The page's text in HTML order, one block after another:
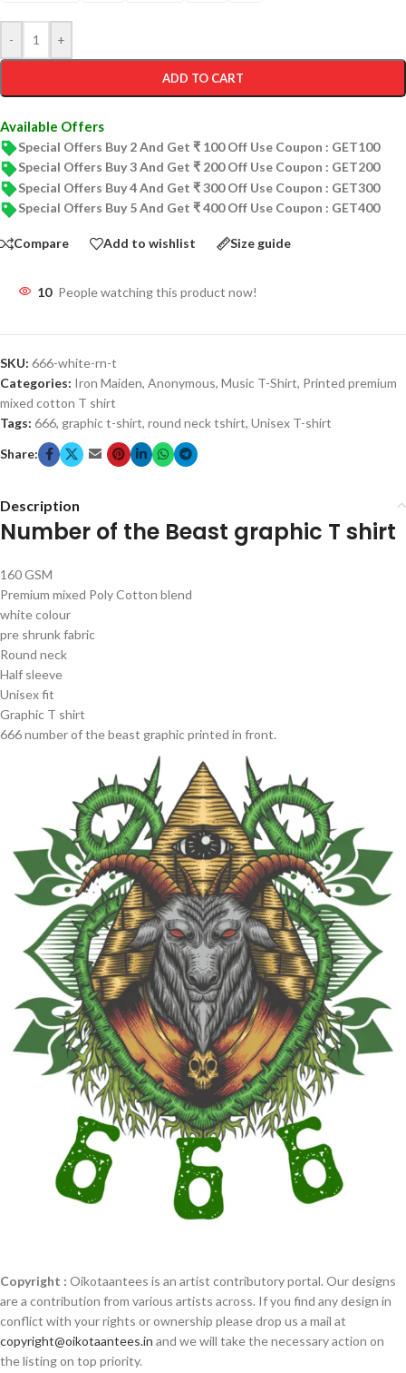
- +
ADD TO CART
Available Offers
Special Offers Buy 2 And Get ₹ 100 Off Use Coupon : GET100
Special Offers Buy 3 And Get ₹ 200 Off Use Coupon : GET200
Special Offers Buy 4 And Get ₹ 300 Off Use Coupon : GET300
Special Offers Buy 5 And Get ₹ 400 Off Use Coupon : GET400
Compare Add to wishlist Size guide
10 People watching this product now!
SKU: 666-white-rn-t
Categories: Iron Maiden, Anonymous, Music T-Shirt, Printed premium
mixed cotton T shirt
Tags: 666, graphic t-shirt, round neck tshirt, Unisex T-shirt
Share:
Description
Number of the Beast graphic T shirt
160 GSM
Premium mixed Poly Cotton blend
white colour
pre shrunk fabric
Round neck
Half sleeve
Unisex fit
Graphic T shirt
666 number of the beast graphic printed in front.
Copyright : Oikotaantees is an artist contributory portal. Our designs
are a contribution from various artists across. If you find any design in
conflict with your rights or ownership please drop us a mail at
copyright@oikotaantees.in and we will take the necessary action on
the listing on top priority.